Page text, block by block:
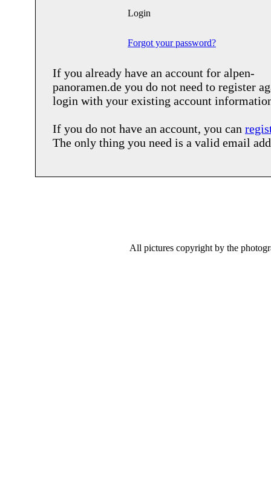
Login
Forgot your password?
If you already have an account for alpen-
panoramen.de you do not need to register
login with your existing account
If you do not have an account, you can
The only thing you need is a valid email
All pictures copyright by the